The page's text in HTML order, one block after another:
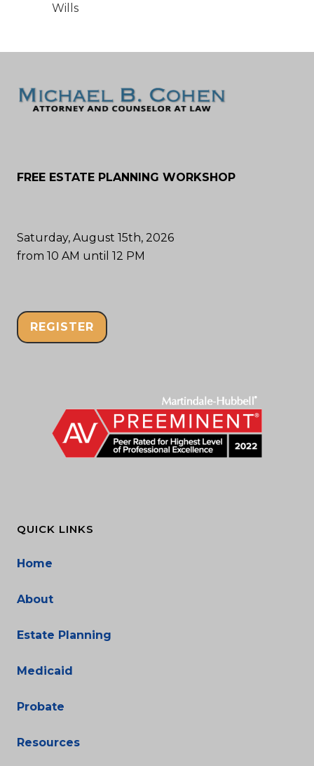
Wills
FREE ESTATE PLANNING WORKSHOP
Saturday, August 15th, 2026
from 10 AM until 12 PM
REGISTER
QUICK LINKS
Home
About
Estate Planning
Medicaid
Probate
Resources